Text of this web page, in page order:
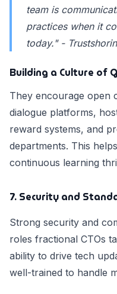
team is
practices when it
today." -
Building a Culture of
They encourage open
dialogue platforms,
reward systems, and
departments. This
continuous learning
7. Security and
Strong security and
roles fractional CTOs
ability to drive tech
well-trained to handle